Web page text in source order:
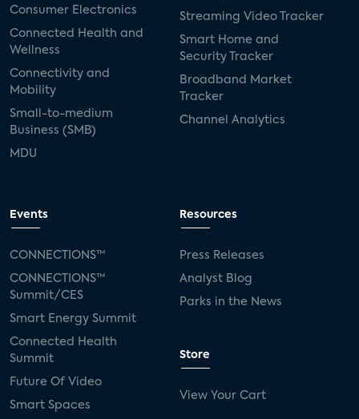
Consumer Electronics
Connected Health and
Wellness
Connectivity and
Mobility
Small-to-medium
Business (SMB)
MDU
Streaming Video Tracker
Smart Home and
Security Tracker
Broadband Market
Tracker
Channel Analytics
Events
CONNECTIONS™
CONNECTIONS™
Summit/CES
Smart Energy Summit
Connected Health
Summit
Future Of Video
Smart Spaces
Resources
Press Releases
Analyst Blog
Parks in the News
Store
View Your Cart